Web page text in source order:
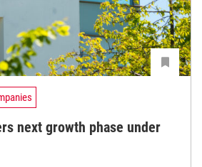
next growth phase under